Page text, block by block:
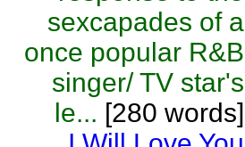
sexcapades of a
once popular R&B
singer/ TV star's
le... [280 words]